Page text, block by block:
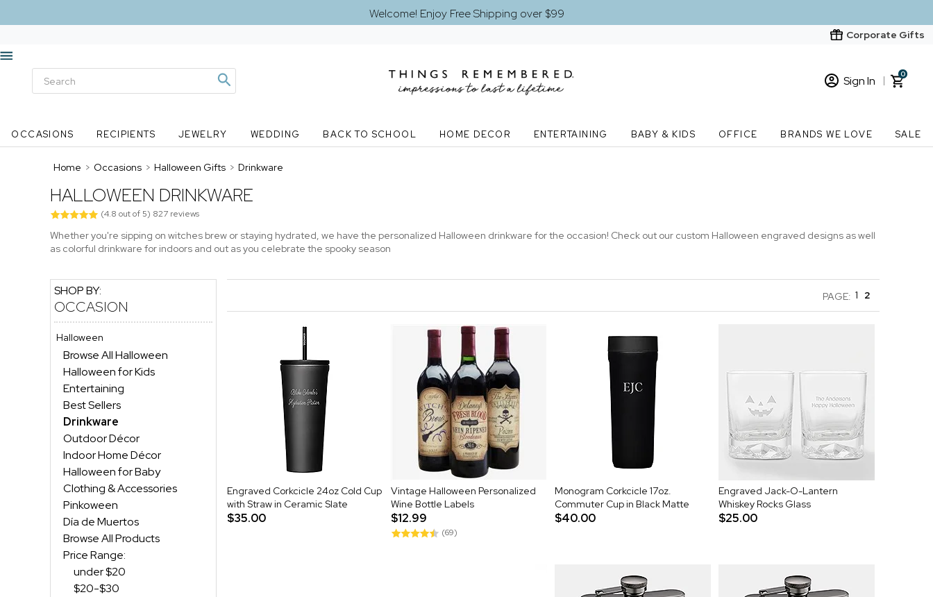
Welcome! Enjoy Free Shipping over $99
Corporate Gifts
Sign In
New Customer? Start here
0
OCCASIONS RECIPIENTS JEWELRY WEDDING BACK TO SCHOOL HOME DECOR ENTERTAINING BABY & KIDS OFFICE BRANDS WE LOVE SALE
Home > Occasions > Halloween Gifts > Drinkware
HALLOWEEN DRINKWARE
(4.8 out of 5) 827 reviews
Whether you're sipping on witches brew or staying hydrated, we have the personalized Halloween drinkware for the occasion! Check out our custom Halloween engraved designs as well
as colorful drinkware for indoors and out as you celebrate the spooky season
SHOP BY:
OCCASION
Halloween
Browse All Halloween
Halloween for Kids
Entertaining
Best Sellers
Drinkware
Outdoor Décor
Indoor Home Décor
Halloween for Baby
Clothing & Accessories
Pinkoween
Día de Muertos
Browse All Products
Price Range:
under $20
$20-$30
PAGE: 1 2
Engraved Corkcicle 24oz Cold Cup
with Straw in Ceramic Slate
$35.00
Vintage Halloween Personalized
Wine Bottle Labels
$12.99
(69)
Monogram Corkcicle 17oz.
Commuter Cup in Black Matte
$40.00
Engraved Jack-O-Lantern
Whiskey Rocks Glass
$25.00